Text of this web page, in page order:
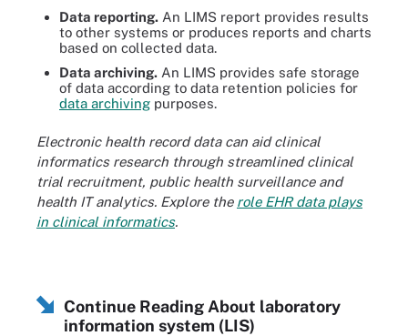
Data reporting. An LIMS report provides results
to other systems or produces reports and charts
based on collected data.
Data archiving. An LIMS provides safe storage
of data according to data retention policies for
data archiving purposes.
Electronic health record data can aid clinical
informatics research through streamlined clinical
trial recruitment, public health surveillance and
health IT analytics. Explore the role EHR data plays
in clinical informatics.
Continue Reading About laboratory
information system (LIS)